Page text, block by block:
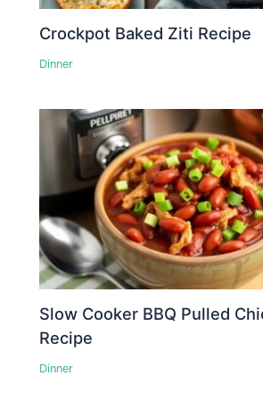
Crockpot Baked Ziti Recipe
Dinner
Slow Cooker BBQ Pulled
Recipe
Dinner